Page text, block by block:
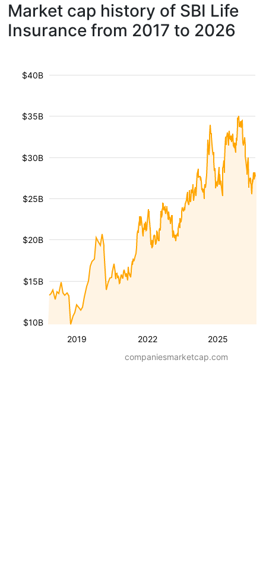
Market cap history of SBI Life
Insurance from 2017 to 2026
2019 2022 2025
$10B
$15B
$20B
$25B
$30B
$35B
$40B
companiesmarketcap.com